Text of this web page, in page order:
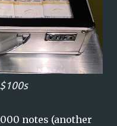
notes (another